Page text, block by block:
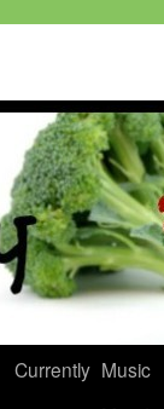
Currently Music